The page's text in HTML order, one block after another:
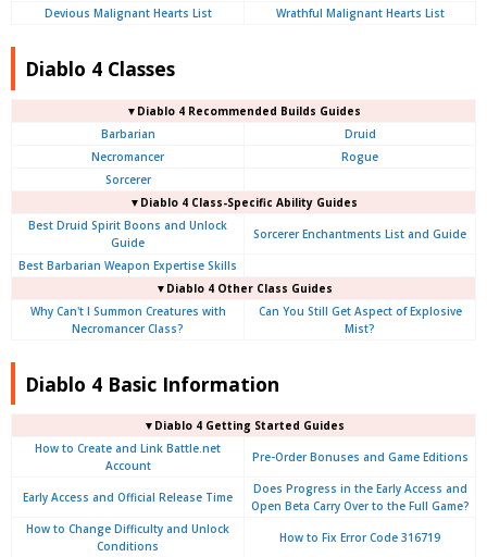
Devious Malignant Hearts List
Wrathful Malignant Hearts List
Diablo 4 Classes
▼Diablo 4 Recommended Builds Guides
Barbarian
Druid
Necromancer
Rogue
Sorcerer
▼Diablo 4 Class-Specific Ability Guides
Best Druid Spirit Boons and Unlock
Guide
Sorcerer Enchantments List and Guide
Best Barbarian Weapon Expertise Skills
▼Diablo 4 Other Class Guides
Why Can't I Summon Creatures with
Necromancer Class?
Can You Still Get Aspect of Explosive
Mist?
Diablo 4 Basic Information
▼Diablo 4 Getting Started Guides
How to Create and Link Battle.net
Account
Pre-Order Bonuses and Game Editions
Early Access and Official Release Time
Does Progress in the Early Access and
Open Beta Carry Over to the Full Game?
How to Change Difficulty and Unlock
Conditions
How to Fix Error Code 316719